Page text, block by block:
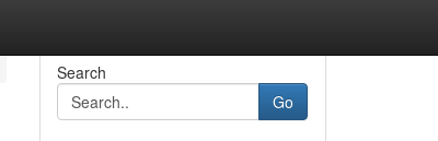
Search
Go